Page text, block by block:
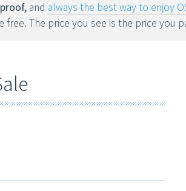
and always the best way to enjoy
free. The price you see is the price you